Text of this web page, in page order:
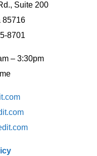
Suite 200
85716
8701
– 3:30pm